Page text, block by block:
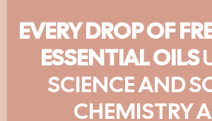
EVERY DROP OF
ESSENTIAL OILS
SCIENCE AND
CHEMISTRY